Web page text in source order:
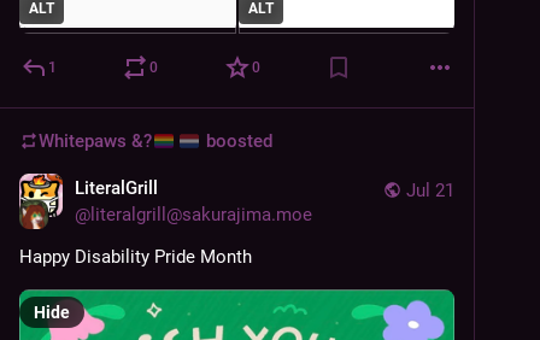
ALT ALT
1 0 0
Whitepaws &? boosted
Jul 21
LiteralGrill
@ literalgrill@sakurajima.moe
Happy Disability Pride Month
Hide